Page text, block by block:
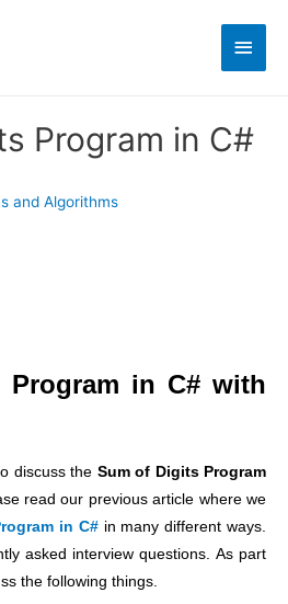
Main
Program in C#
and Algorithms
in C# with
discuss the Sum of Digits Program
read our previous article where we
in C#in many different ways.
asked interview questions. As part
the following things.